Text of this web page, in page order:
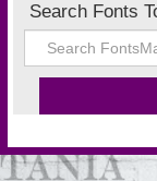
Search Fonts